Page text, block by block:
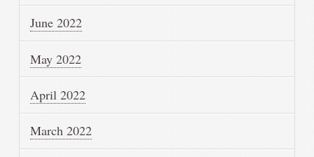
June 2022
May 2022
April 2022
March 2022